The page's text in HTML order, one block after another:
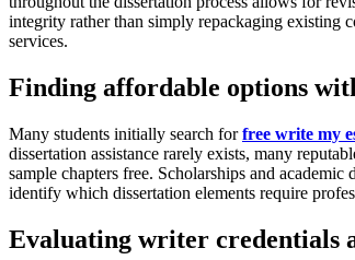
integrity rather than simply repackaging existing
services.
Finding affordable options
Many students initially search forfree write my
dissertation assistance rarely exists, many
sample chapters free. Scholarships and
identify which dissertation elements require
Evaluating writer credentials